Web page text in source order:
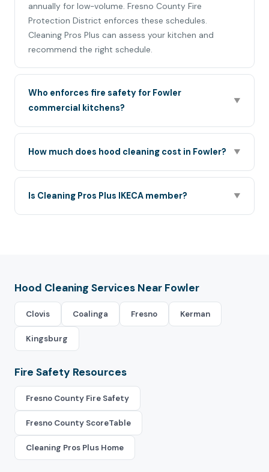
annually for low-volume. Fresno County Fire
Protection District enforces these schedules.
Cleaning Pros Plus can assess your kitchen and
recommend the right schedule.
Who enforces fire safety for Fowler
commercial kitchens?
▼
How much does hood cleaning cost in Fowler? ▼
Is Cleaning Pros Plus IKECA member? ▼
Hood Cleaning Services Near Fowler
Clovis Coalinga Fresno Kerman
Kingsburg
Fire Safety Resources
Fresno County Fire Safety
Fresno County ScoreTable
Cleaning Pros Plus Home